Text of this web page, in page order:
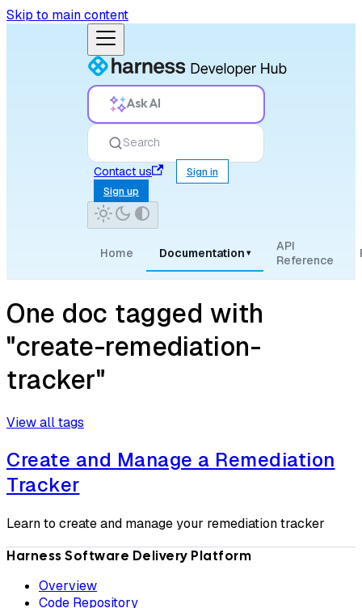
Skip to main content
Ask AI
Search
Contact us
Sign in
Sign up
Home Documentation ▾
API
Reference
One doc tagged with
"create-remediation-
tracker"
View all tags
Create and Manage a Remediation
Tracker
Learn to create and manage your remediation tracker
Harness Software Delivery Platform
Overview
Code Repository